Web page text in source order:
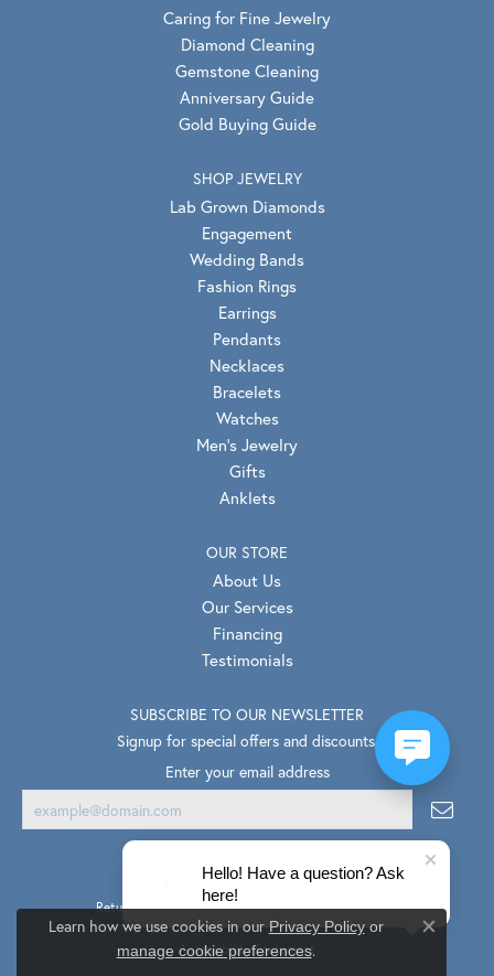
Caring for Fine Jewelry
Diamond Cleaning
Gemstone Cleaning
Anniversary Guide
Gold Buying Guide
SHOP JEWELRY
Lab Grown Diamonds
Engagement
Wedding Bands
Fashion Rings
Earrings
Pendants
Necklaces
Bracelets
Watches
Men's Jewelry
Gifts
Anklets
OUR STORE
About Us
Our Services
Financing
Testimonials
SUBSCRIBE TO OUR NEWSLETTER
Signup for special offers and discounts.
Enter your email address
Return Policy Privacy Policy Terms & Conditions
Accessibility Statement
Learn how we use cookies in our Privacy Policyor
manage cookie preferences.
Close
Hello! Have a question? Ask
here!